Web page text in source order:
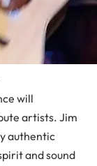
will
artists. Jim
authentic
and sound